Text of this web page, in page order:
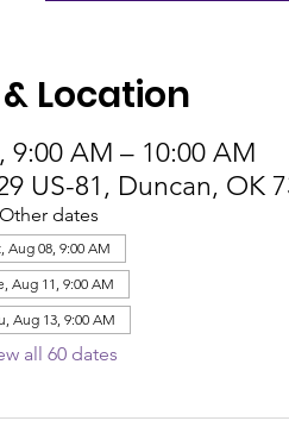
Location
9:00 AM – 10:00 AM
US-81, Duncan, OK
Other dates
Aug 08, 9:00 AM
Aug 11, 9:00 AM
Aug 13, 9:00 AM
all 60 dates